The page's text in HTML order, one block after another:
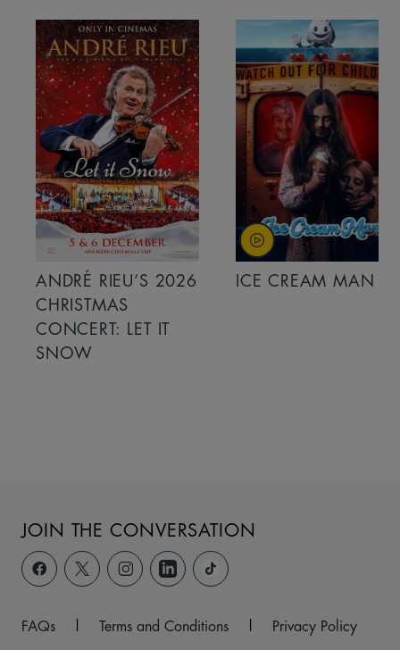
ANDRÉ RIEU’S 2026
CHRISTMAS
CONCERT: LET IT
SNOW
ICE CREAM MAN
JOIN THE CONVERSATION
FAQs | Terms and Conditions | Privacy Policy